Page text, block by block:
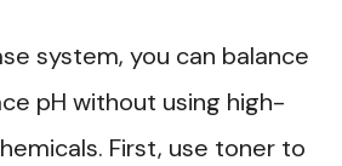
system, you can balance
pH without using high-
First, use toner to